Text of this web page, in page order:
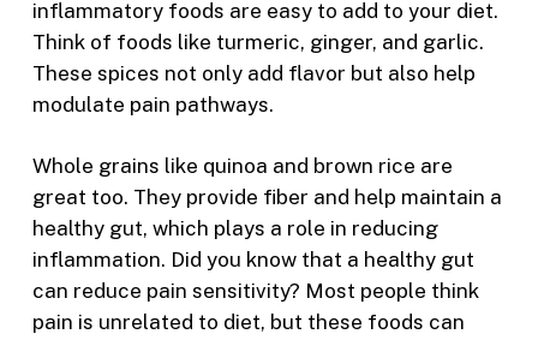
inflammatory foods are easy to add to your diet.
Think of foods like turmeric, ginger, and garlic.
These spices not only add flavor but also help
modulate pain pathways.
Whole grains like quinoa and brown rice are
great too. They provide fiber and help maintain a
healthy gut, which plays a role in reducing
inflammation. Did you know that a healthy gut
can reduce pain sensitivity? Most people think
pain is unrelated to diet, but these foods can